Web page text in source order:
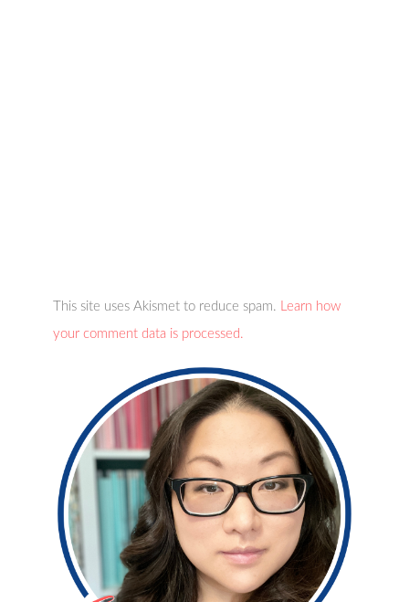
This site uses Akismet to reduce spam.
Learn how
your comment data is processed.